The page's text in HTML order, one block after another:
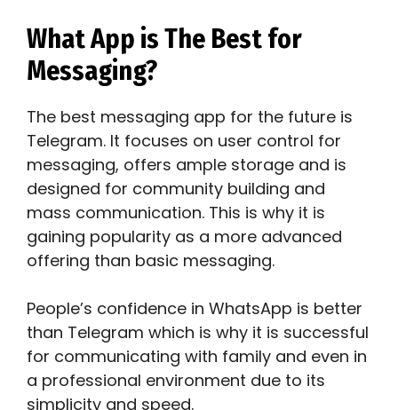
What App is The Best for
Messaging?
The best messaging app for the future is
Telegram. It focuses on user control for
messaging, offers ample storage and is
designed for community building and
mass communication. This is why it is
gaining popularity as a more advanced
offering than basic messaging.
People’s confidence in WhatsApp is better
than Telegram which is why it is successful
for communicating with family and even in
a professional environment due to its
simplicity and speed.